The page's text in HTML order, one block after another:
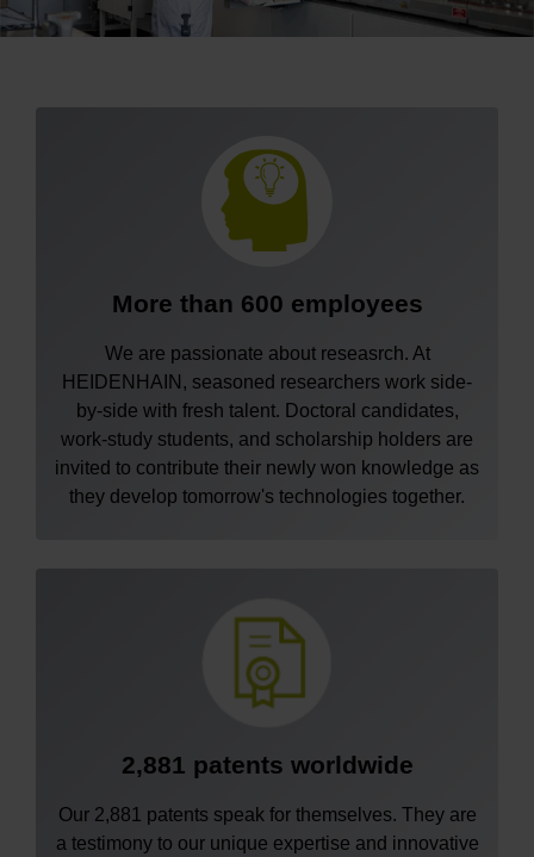
More than 600 employees
We are passionate about reseasrch. At
HEIDENHAIN, seasoned researchers work side-
by-side with fresh talent. Doctoral candidates,
work-study students, and scholarship holders are
invited to contribute their newly won knowledge as
they develop tomorrow's technologies together.
2,881 patents worldwide
Our 2,881 patents speak for themselves. They are
a testimony to our unique expertise and innovative